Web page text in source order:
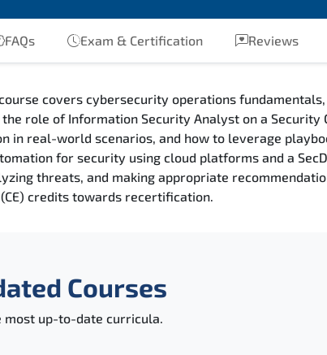
FAQs Exam & Certification Reviews
covers cybersecurity operations fundamentals,
role of Information Security Analyst on a Security
in real-world scenarios, and how to leverage
for security using cloud platforms and a
threats, and making appropriate
credits towards recertification.
Courses
up-to-date curricula.